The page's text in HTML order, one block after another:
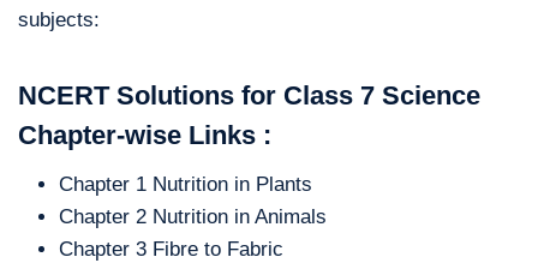
subjects:
NCERT Solutions for Class 7 Science
Chapter-wise Links :
Chapter 1 Nutrition in Plants
Chapter 2 Nutrition in Animals
Chapter 3 Fibre to Fabric